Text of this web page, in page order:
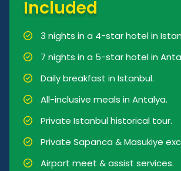
Included
3 nights in a 4-star hotel in
7 nights in a 5-star hotel in
Daily breakfast in Istanbul.
All-inclusive meals in Antalya.
Private Istanbul historical tour.
Private Sapanca & Masukiye
Airport meet & assist services.